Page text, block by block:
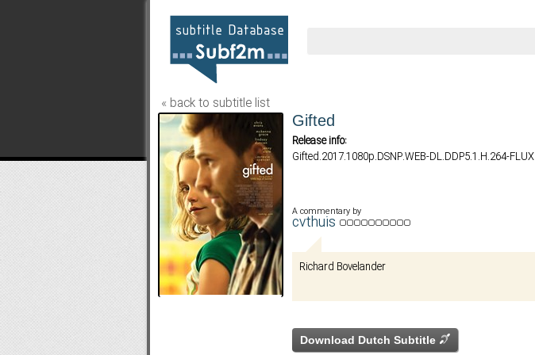
« back to subtitle list
Gifted
Release info:
Gifted.2017.1080p.DSNP.WEB-DL.DDP5.1.H.264-FLUX
A commentary by
cvthuis
Richard Bovelander
Download Dutch Subtitle